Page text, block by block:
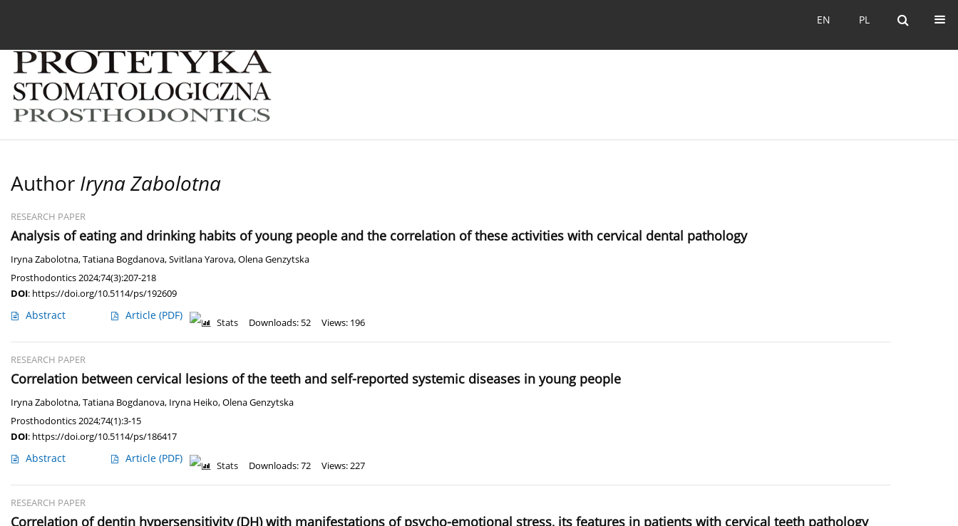
PL
EN PL
EN
Author Iryna Zabolotna
RESEARCH PAPER
Analysis of eating and drinking habits of young people and the correlation of these activities with cervical dental pathology
Iryna Zabolotna,Tatiana Bogdanova,Svitlana Yarova,Olena Genzytska
Prosthodontics 2024;74(3):207-218
DOI: https://doi.org/10.5114/ps/192609
Abstract Article (PDF)
Stats Downloads: 52 Views: 196
RESEARCH PAPER
Correlation between cervical lesions of the teeth and self-reported systemic diseases in young people
Iryna Zabolotna,Tatiana Bogdanova, Iryna Heiko,Olena Genzytska
Prosthodontics 2024;74(1):3-15
DOI: https://doi.org/10.5114/ps/186417
Abstract Article (PDF)
Stats Downloads: 72 Views: 227
RESEARCH PAPER
Сorrelation of dentin hypersensitivity (DH) with manifestations of psycho-emotional stress, its features in patients with cervical teeth pathology